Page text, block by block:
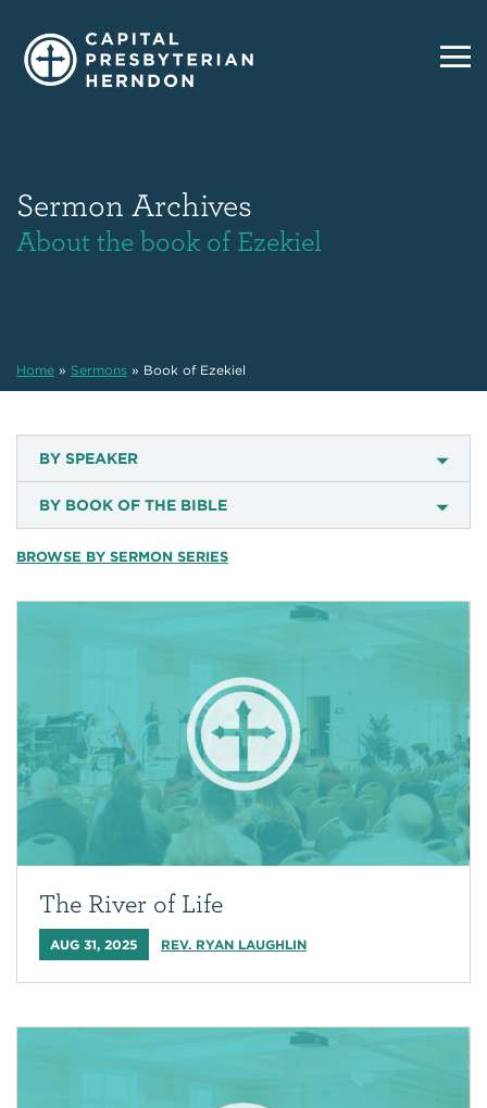
Sermon Archives
About the book of Ezekiel
Home » Sermons » Book of Ezekiel
BY SPEAKER
BY BOOK OF THE BIBLE
BROWSE BY SERMON SERIES
The River of Life
AUG 31, 2025 REV. RYAN LAUGHLIN